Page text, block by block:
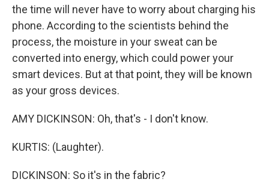
the time will never have to worry about charging his
phone. According to the scientists behind the
process, the moisture in your sweat can be
converted into energy, which could power your
smart devices. But at that point, they will be known
as your gross devices.
AMY DICKINSON: Oh, that's - I don't know.
KURTIS: (Laughter).
DICKINSON: So it's in the fabric?